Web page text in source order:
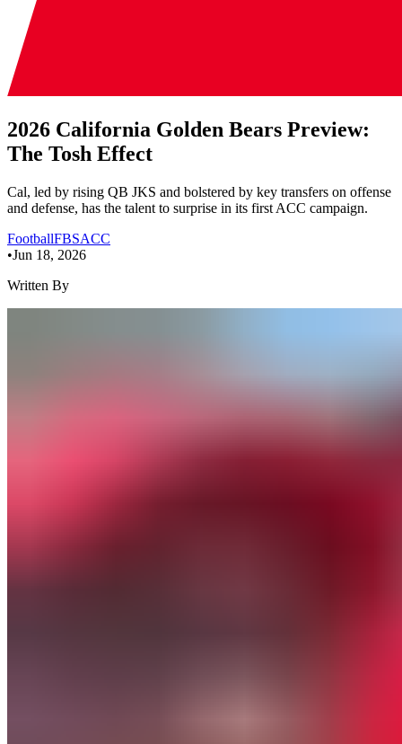
2026 California Golden Bears Preview:
The Tosh Effect
Cal, led by rising QB JKS and bolstered by key transfers on offense
and defense, has the talent to surprise in its first ACC campaign.
FootballFBSACC
•Jun 18, 2026
Written By